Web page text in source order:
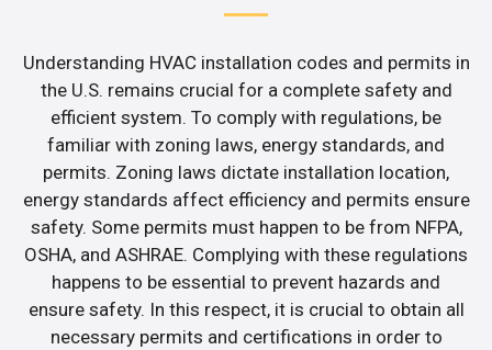
Understanding HVAC installation codes and permits in
the U.S. remains crucial for a complete safety and
efficient system. To comply with regulations, be
familiar with zoning laws, energy standards, and
permits. Zoning laws dictate installation location,
energy standards affect efficiency and permits ensure
safety. Some permits must happen to be from NFPA,
OSHA, and ASHRAE. Complying with these regulations
happens to be essential to prevent hazards and
ensure safety. In this respect, it is crucial to obtain all
necessary permits and certifications in order to